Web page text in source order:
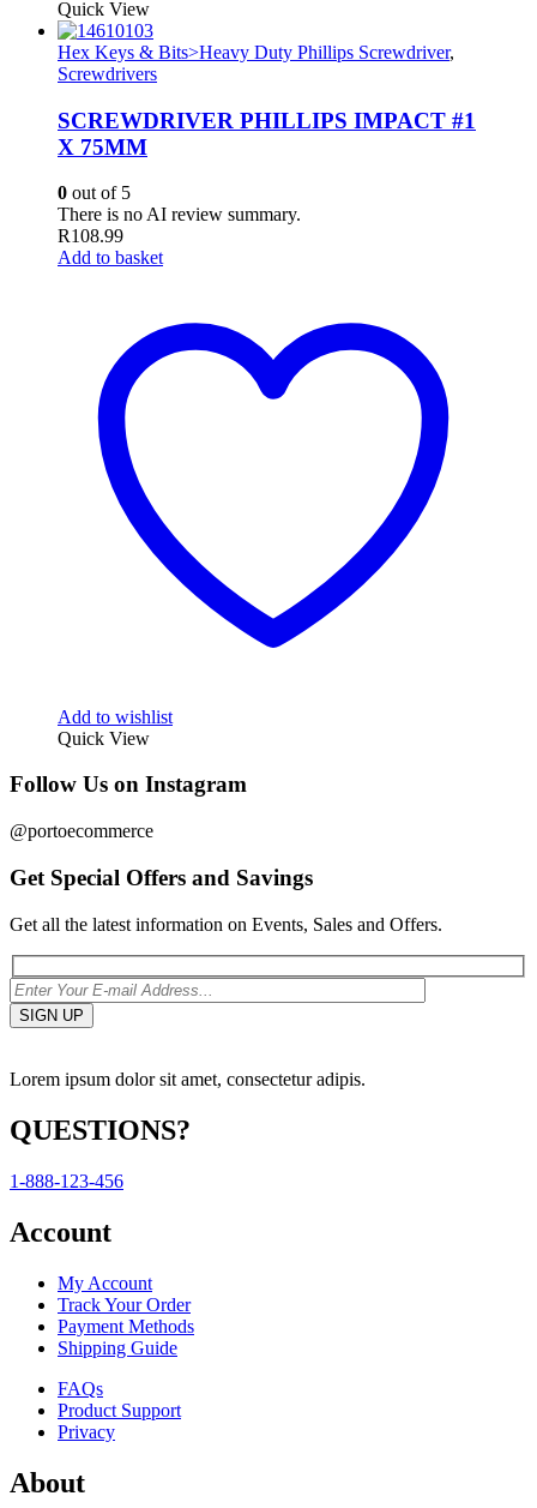
Quick View
Hex Keys & Bits>Heavy Duty Phillips Screwdriver,
Screwdrivers
SCREWDRIVER PHILLIPS IMPACT #1
X 75MM
0 out of 5
There is no AI review summary.
R108.99
Add to basket
Add to wishlist
Quick View
Follow Us on Instagram
@portoecommerce
Get Special Offers and Savings
Get all the latest information on Events, Sales and Offers.
Lorem ipsum dolor sit amet, consectetur adipis.
QUESTIONS?
1-888-123-456
Account
My Account
Track Your Order
Payment Methods
Shipping Guide
FAQs
Product Support
Privacy
About